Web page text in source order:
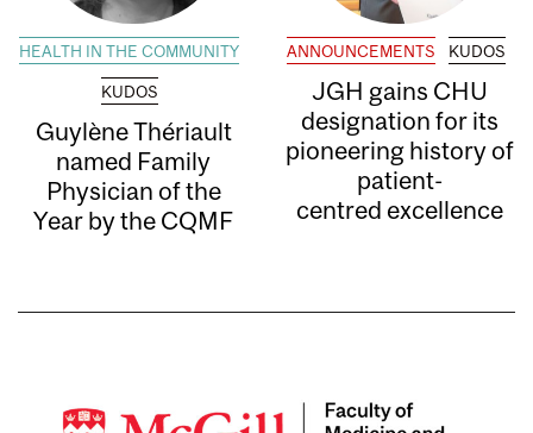
HEALTH IN THE COMMUNITY
KUDOS
Guylène Thériault
named Family
Physician of the
Year by the CQMF
ANNOUNCEMENTS KUDOS
JGH gains CHU
designation for its
pioneering history of
patient-
centred excellence